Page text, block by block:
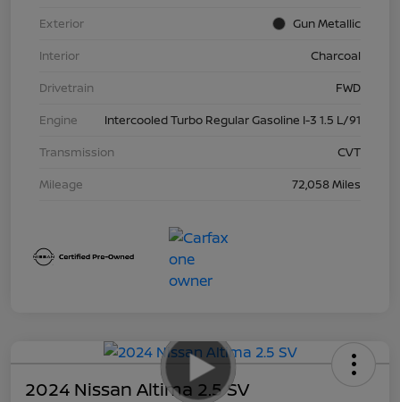
Exterior
Gun Metallic
Interior
Charcoal
Drivetrain
FWD
Engine
Intercooled Turbo Regular Gasoline I-3 1.5 L/91
Transmission
CVT
Mileage
72,058 Miles
2024 Nissan Altima 2.5 SV